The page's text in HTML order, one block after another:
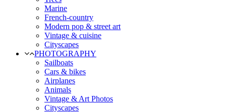
Marine
French-country
Modern pop & street art
Vintage & cuisine
Cityscapes
PHOTOGRAPHY
Sailboats
Cars & bikes
Airplanes
Animals
Vintage & Art Photos
Cityscapes